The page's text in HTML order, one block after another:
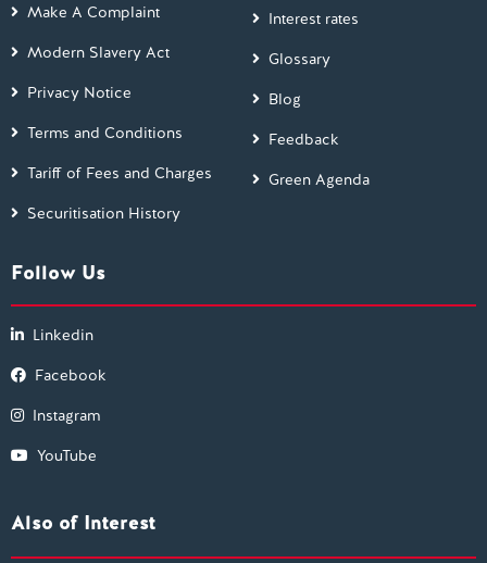
Make A Complaint
Modern Slavery Act
Privacy Notice
Terms and Conditions
Tariff of Fees and Charges
Securitisation History
Interest rates
Glossary
Blog
Feedback
Green Agenda
Follow Us
Linkedin
Facebook
Instagram
YouTube
Also of Interest